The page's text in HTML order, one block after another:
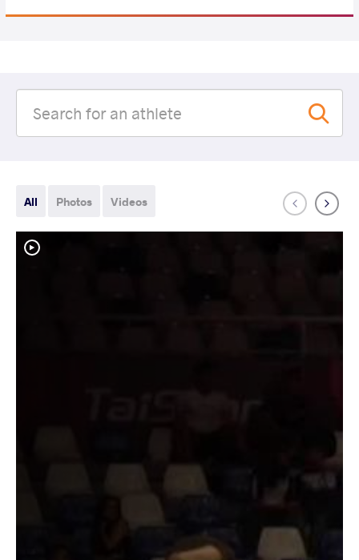
All Photos Videos